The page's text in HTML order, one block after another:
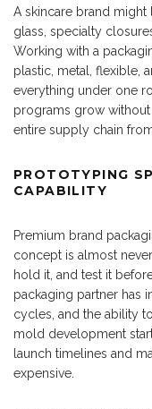
A skincare brand
glass, specialty
Working with a
plastic, metal, flexible,
everything under one
programs grow
entire supply chain
PROTOTYPING
CAPABILITY
Premium brand
concept is almost
hold it, and test it
packaging partner has
cycles, and the ability
mold development
launch timelines and
expensive.